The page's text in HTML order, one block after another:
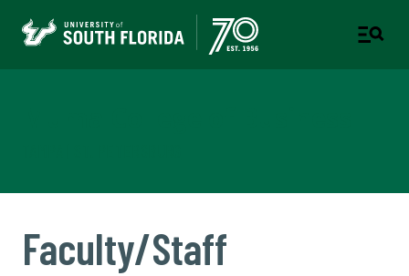
Faculty/Staff